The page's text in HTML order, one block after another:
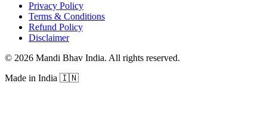
Privacy Policy
Terms & Conditions
Refund Policy
Disclaimer
© 2026 Mandi Bhav India. All rights reserved.
Made in India 🇮🇳